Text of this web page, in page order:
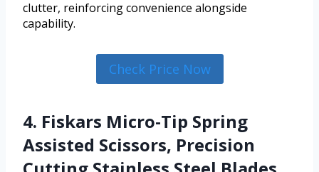
clutter, reinforcing convenience alongside
capability.
Check Price Now
4. Fiskars Micro-Tip Spring
Assisted Scissors, Precision